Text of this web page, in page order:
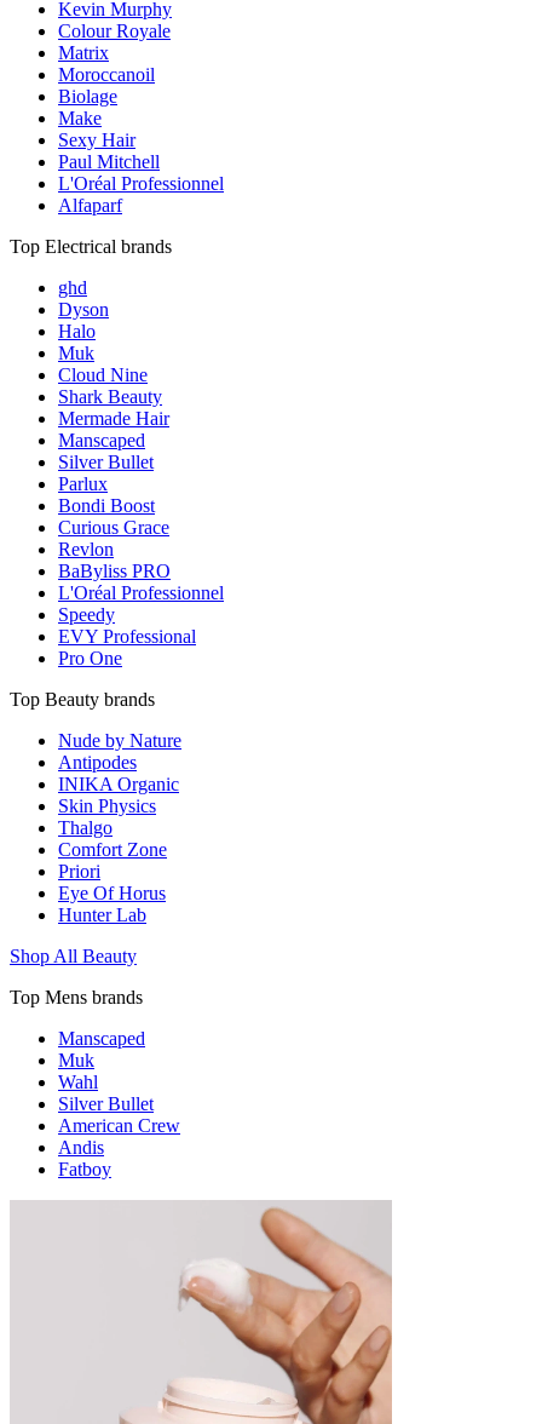
Kevin Murphy
Colour Royale
Matrix
Moroccanoil
Biolage
Make
Sexy Hair
Paul Mitchell
L'Oréal Professionnel
Alfaparf
Top Electrical brands
ghd
Dyson
Halo
Muk
Cloud Nine
Shark Beauty
Mermade Hair
Manscaped
Silver Bullet
Parlux
Bondi Boost
Curious Grace
Revlon
BaByliss PRO
L'Oréal Professionnel
Speedy
EVY Professional
Pro One
Top Beauty brands
Nude by Nature
Antipodes
INIKA Organic
Skin Physics
Thalgo
Comfort Zone
Priori
Eye Of Horus
Hunter Lab
Shop All Beauty
Top Mens brands
Manscaped
Muk
Wahl
Silver Bullet
American Crew
Andis
Fatboy